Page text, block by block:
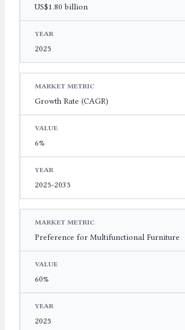
US$1.80 billion
2025
Growth Rate (CAGR)
6%
2025-2035
Preference for Multifunctional Furniture
60%
2025